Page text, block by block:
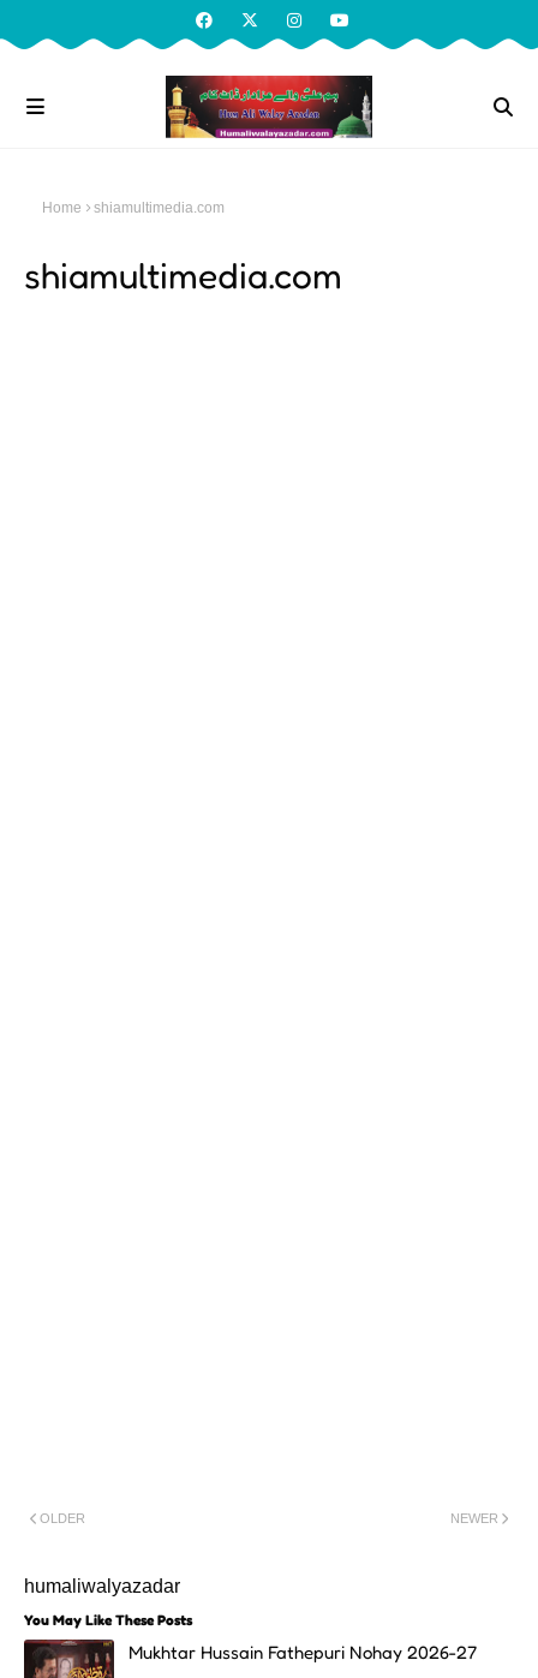
Home shiamultimedia.com
shiamultimedia.com
NEWER
OLDER
humaliwalyazadar
You May Like These Posts
Mukhtar Hussain Fathepuri Nohay 2026-27